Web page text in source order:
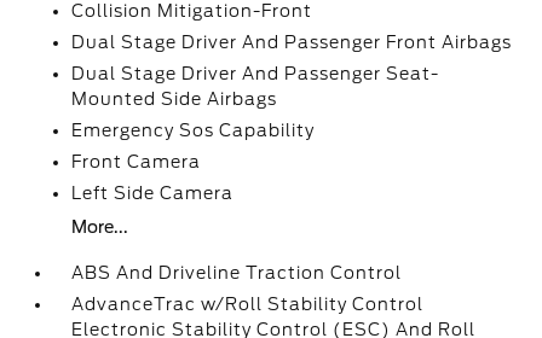
Collision Mitigation-Front
Dual Stage Driver And Passenger Front Airbags
Dual Stage Driver And Passenger Seat-
Mounted Side Airbags
Emergency Sos Capability
Front Camera
Left Side Camera
More...
ABS And Driveline Traction Control
AdvanceTrac w/Roll Stability Control
Electronic Stability Control (ESC) And Roll